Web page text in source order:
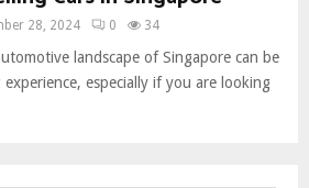
28, 2024 0 34
landscape of Singapore can be
especially if you are looking